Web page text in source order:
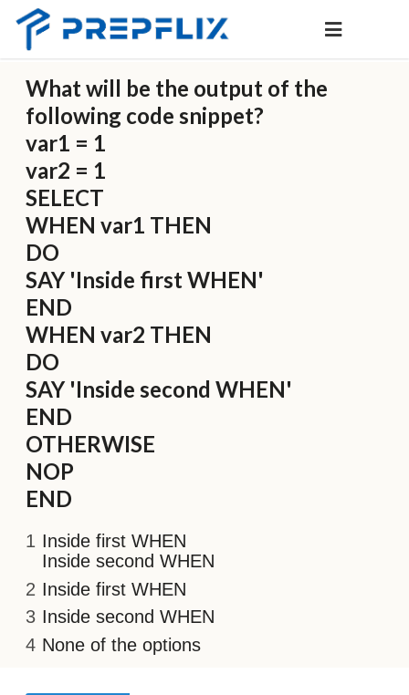
What will be the output of the
following code snippet?
var1 = 1
var2 = 1
SELECT
WHEN var1 THEN
DO
SAY 'Inside first WHEN'
END
WHEN var2 THEN
DO
SAY 'Inside second WHEN'
END
OTHERWISE
NOP
END
Inside first WHEN
Inside second WHEN
Inside first WHEN
Inside second WHEN
None of the options